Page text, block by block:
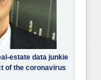
estate data junkie
of the coronavirus